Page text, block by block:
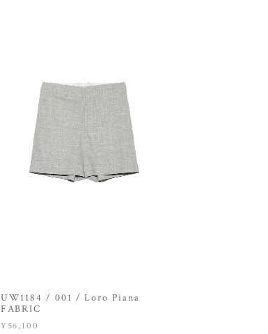
UW1184 / 001 / Loro Piana
FABRIC
¥56,100